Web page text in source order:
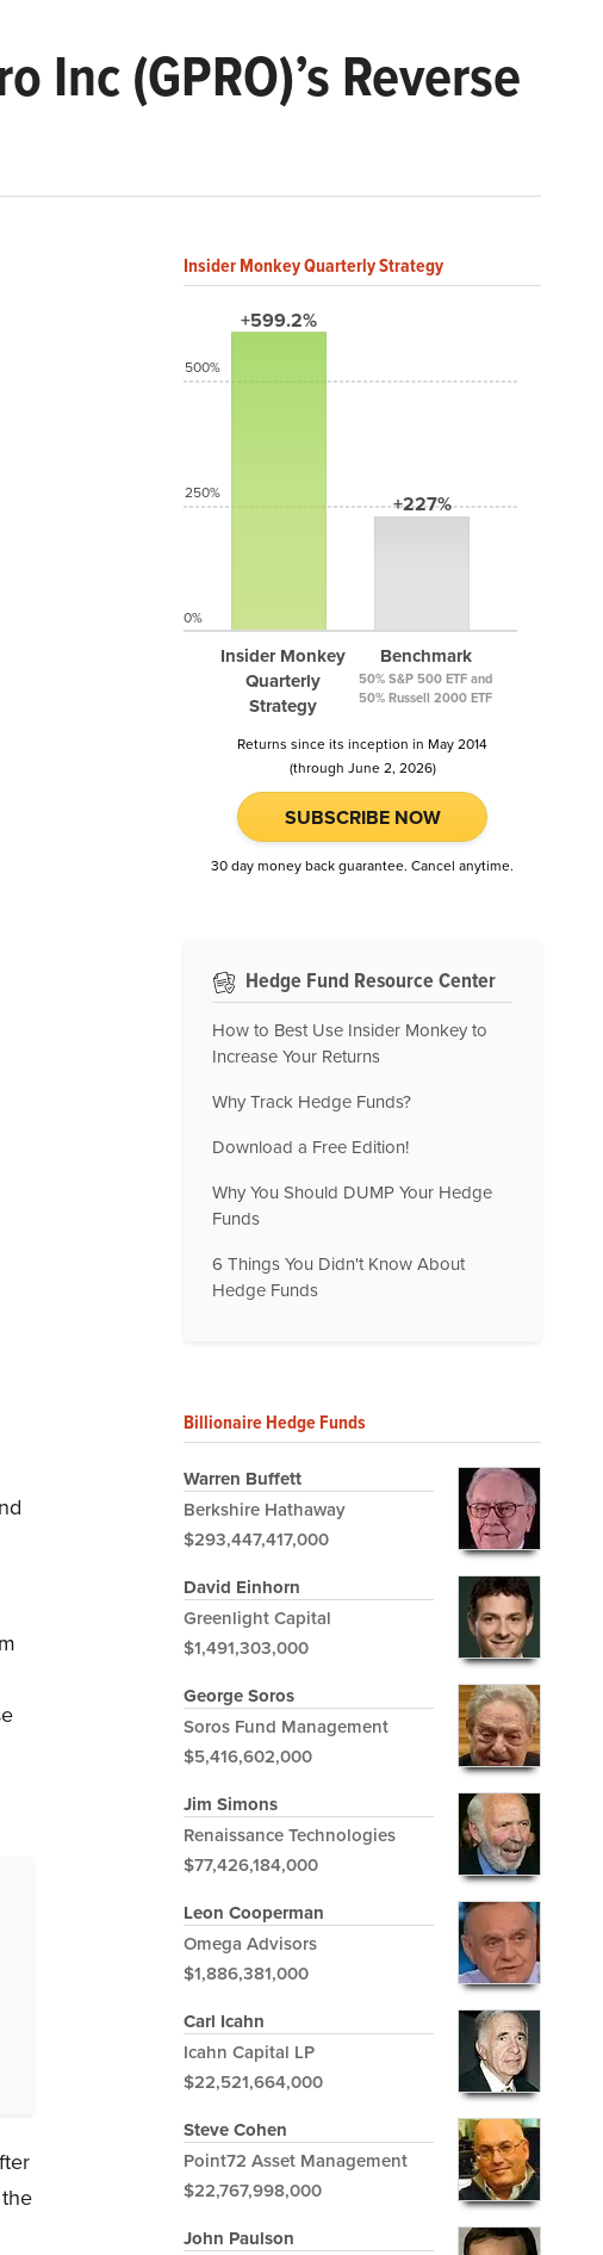
Inc (GPRO)’s Reverse
Insider Monkey Quarterly Strategy
+599.2%
Insider Monkey
Quarterly
Strategy
+227%
Benchmark
50% S&P 500 ETF and
50% Russell 2000 ETF
500%
250%
0%
Returns since its inception in May 2014
(through June 2, 2026)
SUBSCRIBE NOW
30 day money back guarantee. Cancel anytime.
Hedge Fund Resource Center
How to Best Use Insider Monkey to
Increase Your Returns
Why Track Hedge Funds?
Download a Free Edition!
Why You Should DUMP Your Hedge
Funds
6 Things You Didn't Know About
Hedge Funds
Billionaire Hedge Funds
Warren Buffett
Berkshire Hathaway
$293,447,417,000
David Einhorn
Greenlight Capital
$1,491,303,000
George Soros
Soros Fund Management
$5,416,602,000
Jim Simons
Renaissance Technologies
$77,426,184,000
Leon Cooperman
Omega Advisors
$1,886,381,000
Carl Icahn
Icahn Capital LP
$22,521,664,000
Steve Cohen
Point72 Asset Management
$22,767,998,000
John Paulson